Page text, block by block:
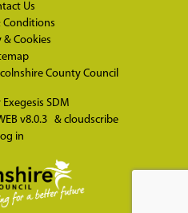
Us
Conditions
& Cookies
County Council
Exegesis SDM
v8.0.3 & cloudscribe
in